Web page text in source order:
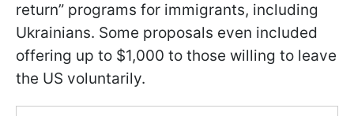
return” programs for immigrants, including
Ukrainians. Some proposals even included
offering up to $1,000 to those willing to leave
the US voluntarily.